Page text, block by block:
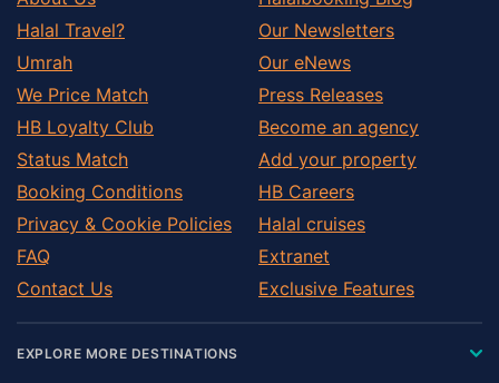
Halal Travel?
Umrah
We Price Match
HB Loyalty Club
Status Match
Booking Conditions
Privacy & Cookie Policies
FAQ
Contact Us
Our Newsletters
Our eNews
Press Releases
Become an agency
Add your property
HB Careers
Halal cruises
Extranet
Exclusive Features
EXPLORE MORE DESTINATIONS